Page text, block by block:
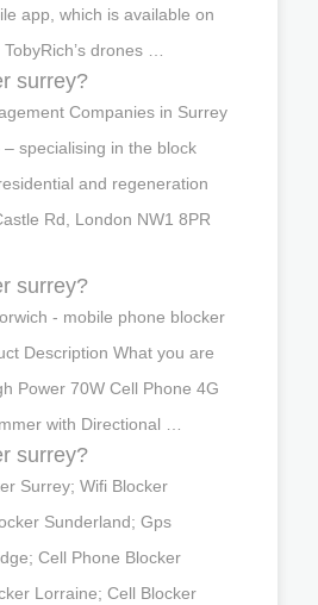
app, which is available on
drones …
surrey?
Companies in Surrey
specialising in the block
and regeneration
Rd, London NW1 8PR
surrey?
- mobile phone blocker
Description What you are
Power 70W Cell Phone 4G
with Directional …
surrey?
Surrey; Wifi Blocker
Sunderland; Gps
Cell Phone Blocker
Lorraine; Cell Blocker